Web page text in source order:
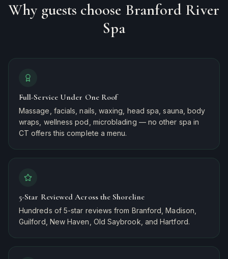
Why guests choose Branford River
Spa
Full-Service Under One Roof
Massage, facials, nails, waxing, head spa, sauna, body
wraps, wellness pod, microblading — no other spa in
CT offers this complete a menu.
5-Star Reviewed Across the Shoreline
Hundreds of 5-star reviews from Branford, Madison,
Guilford, New Haven, Old Saybrook, and Hartford.